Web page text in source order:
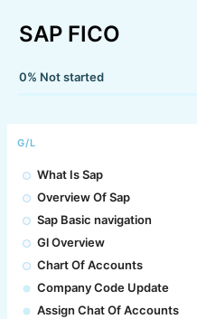
SAP FICO
0% Not started
G/L
What Is Sap
Overview Of Sap
Sap Basic navigation
Gl Overview
Chart Of Accounts
Company Code Update
Assign Chat Of Accounts